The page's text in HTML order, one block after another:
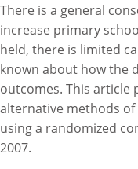
impact
of
food
for
education
programs
There is a general
increase primary
held, there is limited
known about how the
outcomes. This article
alternative methods of
using a randomized
2007.